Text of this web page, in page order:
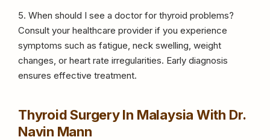
5. When should I see a doctor for thyroid problems?
Consult your healthcare provider if you experience
symptoms such as fatigue, neck swelling, weight
changes, or heart rate irregularities. Early diagnosis
ensures effective treatment.
Thyroid Surgery In Malaysia With Dr.
Navin Mann